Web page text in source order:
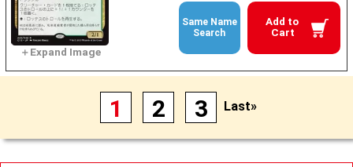
Add to
Cart
Same Name
Search
1 2 3 Last»